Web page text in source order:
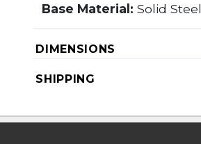
Base Material: Solid Steel
DIMENSIONS
SHIPPING